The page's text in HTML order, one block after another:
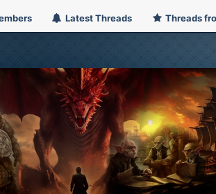
Latest Threads Threads